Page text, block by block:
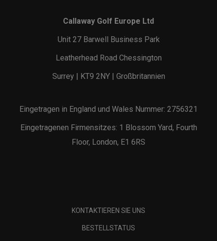
Callaway Golf Europe Ltd
Unit 27 Barwell Business Park
Leatherhead Road Chessington
Surrey | KT9 2NY | Großbritannien
Eingetragen in England und Wales Nummer: 2756321
Eingetragenen Firmensitzes: 1 Blossom Yard, Fourth
Floor, London, E1 6RS
KONTAKTIEREN SIE UNS
BESTELLSTATUS